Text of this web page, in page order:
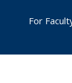
For